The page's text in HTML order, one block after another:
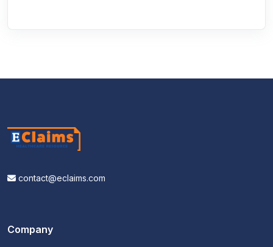
contact@eclaims.com
Company